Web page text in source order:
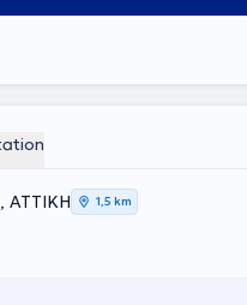
ΑΤΤΙΚΗ 1,5 km